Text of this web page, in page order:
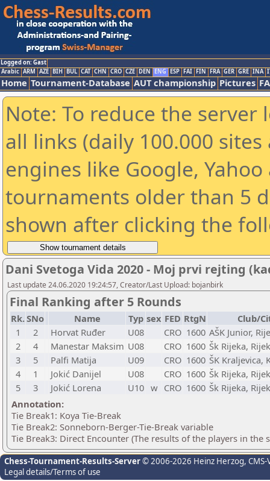
Logged on: Gast
Arabic ARM AZE BIH BUL CAT CHN CRO CZE DEN ENG ESP FAI FIN FRA GER GRE INA
Home Tournament-Database AUT championship Pictures
Note: To reduce the
all links (daily 100.000
engines like Google,
tournaments older than 5
shown after clicking the
Dani Svetoga Vida 2020 - Moj prvi rejting
Last update 24.06.2020 19:24:57, Creator/Last Upload: bojanbirk
Final Ranking after 5 Rounds
Rk.SNo Name Typ sex FED RtgN
Club/
1
2 Horvat Ruđer U08 CRO 1600 AŠK Junior,
2
4 Manestar Maksim U08 CRO 1600 Šk Rijeka,
3
5 Palfi Matija U09 CRO 1600 ŠK Kraljevica,
4
1 Jokić Danijel U08 CRO 1600 Šk Rijeka,
5
3 Jokić Lorena U10 w CRO 1600 Šk Rijeka,
Annotation:
Tie Break1: Koya Tie-Break
Tie Break2: Sonneborn-Berger-Tie-Break variable
Tie Break3: Direct Encounter (The results of the players in the
Chess-Tournament-Results-Server© 2006-2026 Heinz Herzog,
Legal details/Terms of use